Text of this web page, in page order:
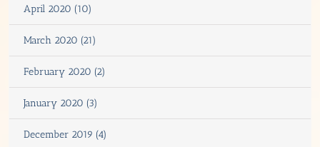
April 2020 (10)
March 2020 (21)
February 2020 (2)
January 2020 (3)
December 2019 (4)